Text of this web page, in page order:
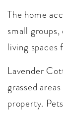
The home
small
living spaces
Lavender
grassed
property.